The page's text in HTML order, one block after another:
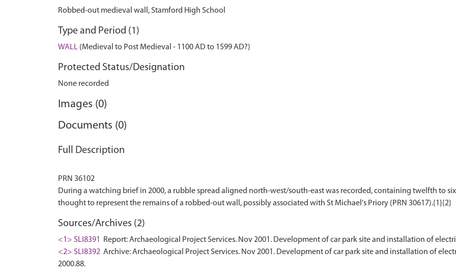
Robbed-out medieval wall, Stamford High School
Type and Period (1)
WALL (Medieval to Post Medieval - 1100 AD to 1599 AD?)
Protected Status/Designation
None recorded
Images (0)
Documents (0)
Full Description
PRN 36102
During a watching brief in 2000, a rubble spread aligned north-west/south-east was recorded, containing twelfth to
Sources/Archives (2)
<1> SLI8391
Report: Archaeological Project Services. Nov 2001. Development of car park site and installation of
<2> SLI8392 Archive: Archaeological Project Services. Nov 2001. Development of car park site and installation of
2000.88.